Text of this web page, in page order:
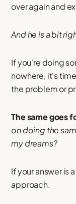
over again and
And he is a bit
If you're doing
nowhere, it's
the problem or
The same goes
on doing the
my dreams?
If your answer is
approach.